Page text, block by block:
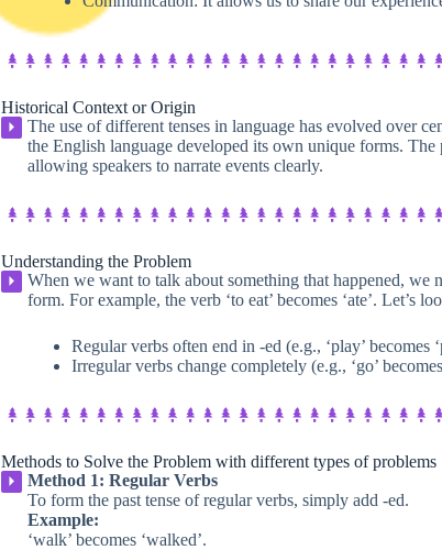
Historical Context or Origin​
⏵
The use of different tenses in language has evolved over
the English language developed its own unique forms. The
allowing speakers to narrate events clearly.
Understanding the Problem
⏵
When we want to talk about something that happened, we
form. For example, the verb ‘to eat’ becomes ‘ate’. Let’s
Regular verbs often end in -ed (e.g., ‘play’ becomes
Irregular verbs change completely (e.g., ‘go’
Methods to Solve the Problem with different types of problems​
⏵
Method 1: Regular Verbs
To form the past tense of regular verbs, simply add -ed.
Example:
‘walk’ becomes ‘walked’.